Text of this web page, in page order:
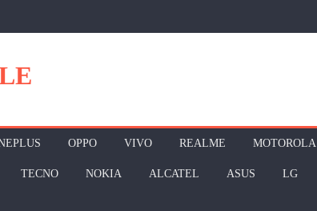
OPPO VIVO REALME MOTOROLA
TECNO NOKIA ALCATEL ASUS LG